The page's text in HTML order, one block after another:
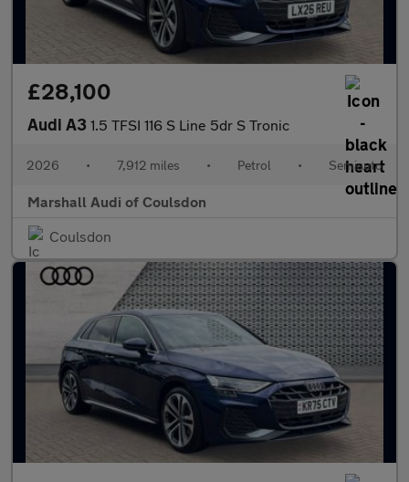
£28,100
Audi A3 1.5 TFSI 116 S Line 5dr S Tronic
2026 • 7,912 miles • Petrol • Semiauto
Marshall Audi of Coulsdon
Coulsdon